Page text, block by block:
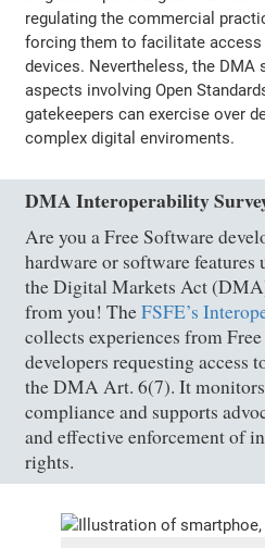
regulating the commercial
forcing them to facilitate access
devices. Nevertheless, the
aspects involving Open
gatekeepers can exercise over
complex digital enviroments.
DMA Interoperability
Are you a Free Software
hardware or software
the Digital Markets Act
from you! TheFSFE’s
collects experiences from
developers requesting access
the DMA Art. 6(7). It
compliance and supports
and effective enforcement of
rights.